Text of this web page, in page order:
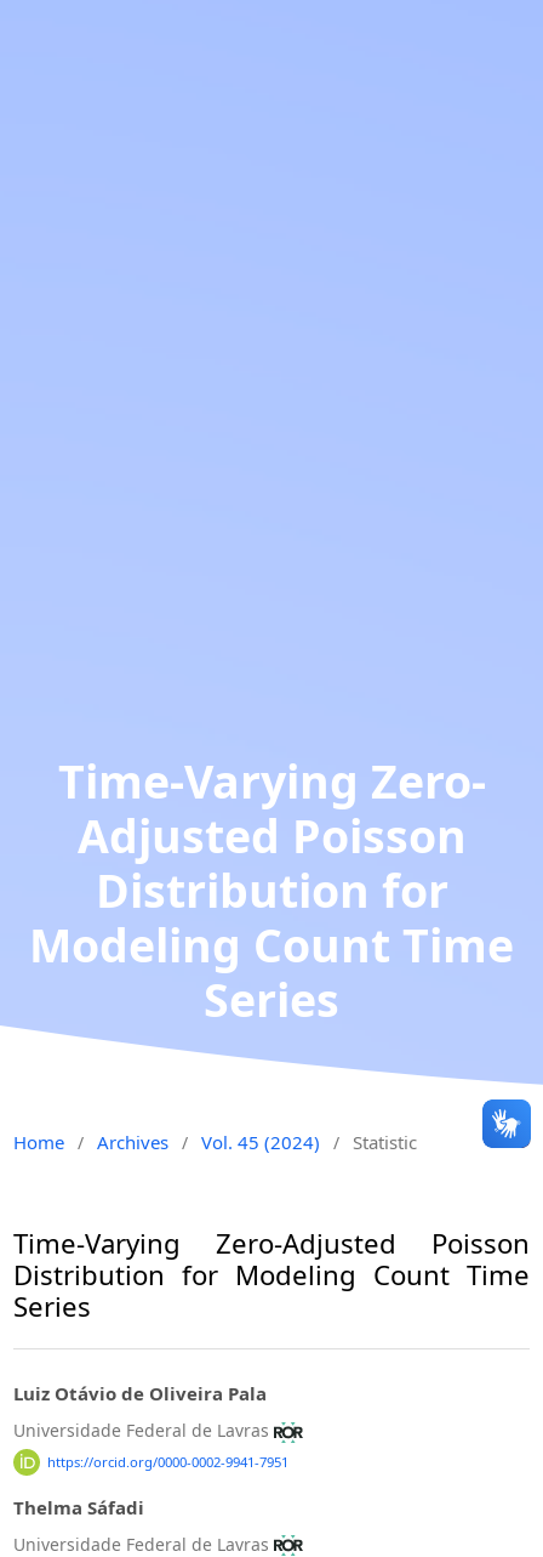
Time-Varying Zero-
Adjusted Poisson
Distribution for
Modeling Count Time
Series
Home / Archives / Vol. 45 (2024) / Statistic
Time-Varying Zero-Adjusted Poisson
Distribution for Modeling Count Time
Series
Luiz Otávio de Oliveira Pala
Universidade Federal de Lavras
https://orcid.org/0000-0002-9941-7951
Thelma Sáfadi
Universidade Federal de Lavras